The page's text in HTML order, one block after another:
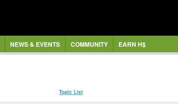
NEWS & EVENTS COMMUNITY EARN H$
Topic List